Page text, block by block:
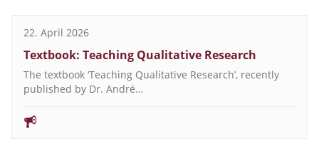
22. April 2026
Textbook: Teaching Qualitative Research
The textbook ‘Teaching Qualitative Research’, recently
published by Dr. André…